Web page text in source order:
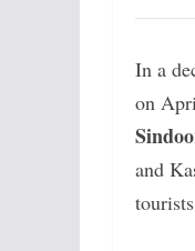
In a
on
and